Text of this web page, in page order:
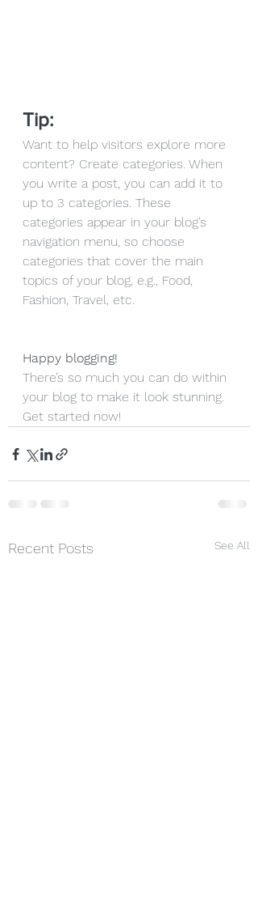
Tip:
Want to help visitors explore more
content? Create categories. When
you write a post, you can add it to
up to 3 categories. These
categories appear in your blog’s
navigation menu, so choose
categories that cover the main
topics of your blog, e.g., Food,
Fashion, Travel, etc.
Happy blogging!
There’s so much you can do within
your blog to make it look stunning.
Get started now!
Recent Posts See All